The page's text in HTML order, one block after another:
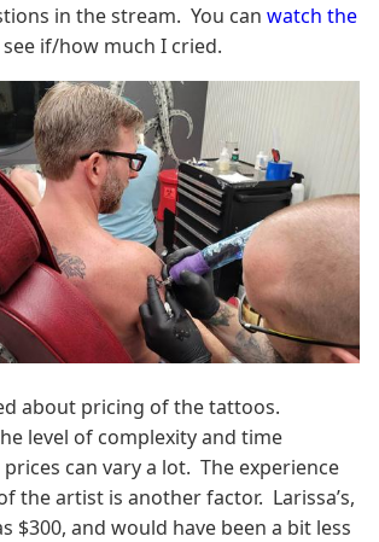
in the stream. You can watch the
see if/how much I cried.
about pricing of the tattoos.
level of complexity and time
can vary a lot. The experience
the artist is another factor. Larissa’s,
$300, and would have been a bit less